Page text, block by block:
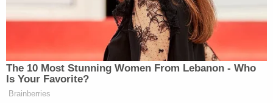
we need to slaughter these motherfuckers .
. . [O]ur government at this point is basically
a handful of traitors . . . so what you need to
do is take up arms, get to D.C., probably the
inauguration . . . so called inauguration of
this motherfucking communist Joe Biden . .